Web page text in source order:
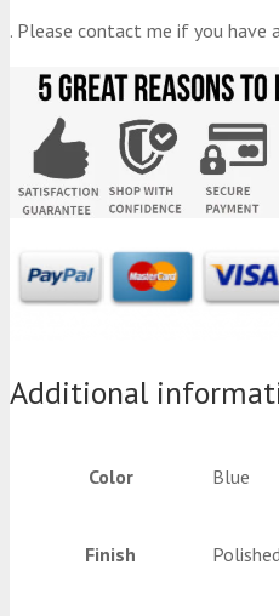
. Please contact me if you have
Additional
Color Blue
Finish Polished